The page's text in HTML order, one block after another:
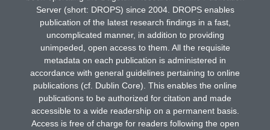
Server (short: DROPS) since 2004. DROPS enables
publication of the latest research findings in a fast,
uncomplicated manner, in addition to providing
unimpeded, open access to them. All the requisite
metadata on each publication is administered in
accordance with general guidelines pertaining to online
publications (cf. Dublin Core). This enables the online
publications to be authorized for citation and made
accessible to a wide readership on a permanent basis.
Access is free of charge for readers following the open